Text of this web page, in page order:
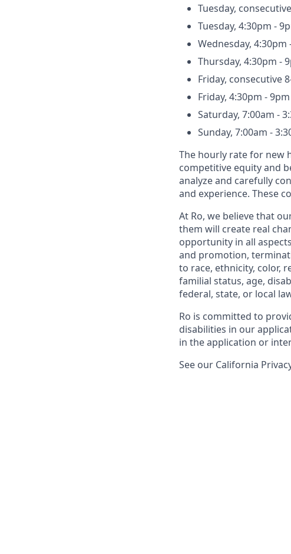
Tuesday,
Tuesday, 4:30pm -
Wednesday, 4:30pm
Thursday, 4:30pm -
Friday, consecutive
Friday, 4:30pm - 9pm
Saturday, 7:00am -
Sunday, 7:00am -
The hourly rate for new
competitive equity and
analyze and carefully
and experience. These
At Ro, we believe that
them will create real
opportunity in all
and promotion,
to race, ethnicity, color,
familial status, age,
federal, state, or local
Ro is committed to
disabilities in our
in the application or
See our California